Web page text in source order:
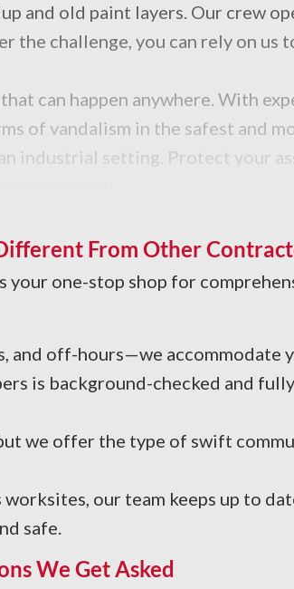
and old paint layers. Our crew
the challenge, you can rely on
can happen anywhere. With
of vandalism in the safest and
industrial setting. Protect your
buildup? Our industrial
From Other
one-stop shop for
and off-hours—we accommodate
is background-checked and
we offer the type of swift
our team keeps up to
safe.
We Get Asked